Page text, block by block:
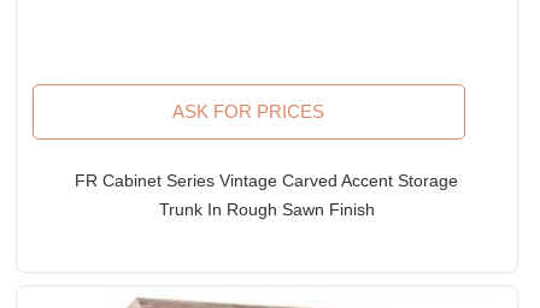
ASK FOR PRICES
FR Cabinet Series Vintage Carved Accent Storage
Trunk In Rough Sawn Finish